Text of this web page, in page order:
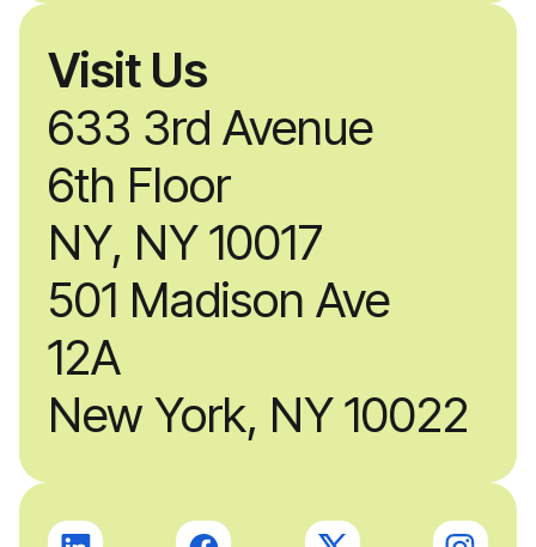
Visit Us
633 3rd Avenue
6th Floor
NY, NY 10017
501 Madison Ave
12A
New York, NY 10022